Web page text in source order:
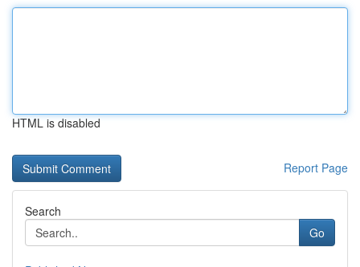
HTML is disabled
Report Page
Search
Go